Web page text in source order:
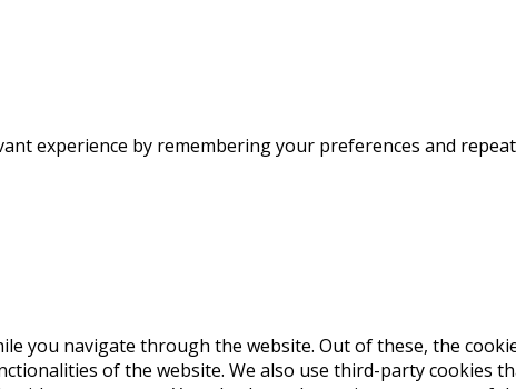
experience by remembering your preferences and
you navigate through the website. Out of these, the
of the website. We also use third-party cookies